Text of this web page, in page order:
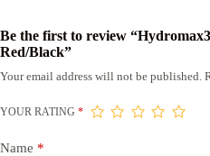
Be the first to review
Red/Black”
Your email address will not be published.
YOUR RATING *
Name *